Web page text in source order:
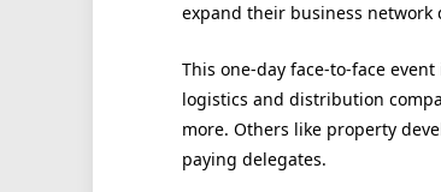
expand their business
This one-day face-to-face
logistics and distribution
more. Others like property
paying delegates.